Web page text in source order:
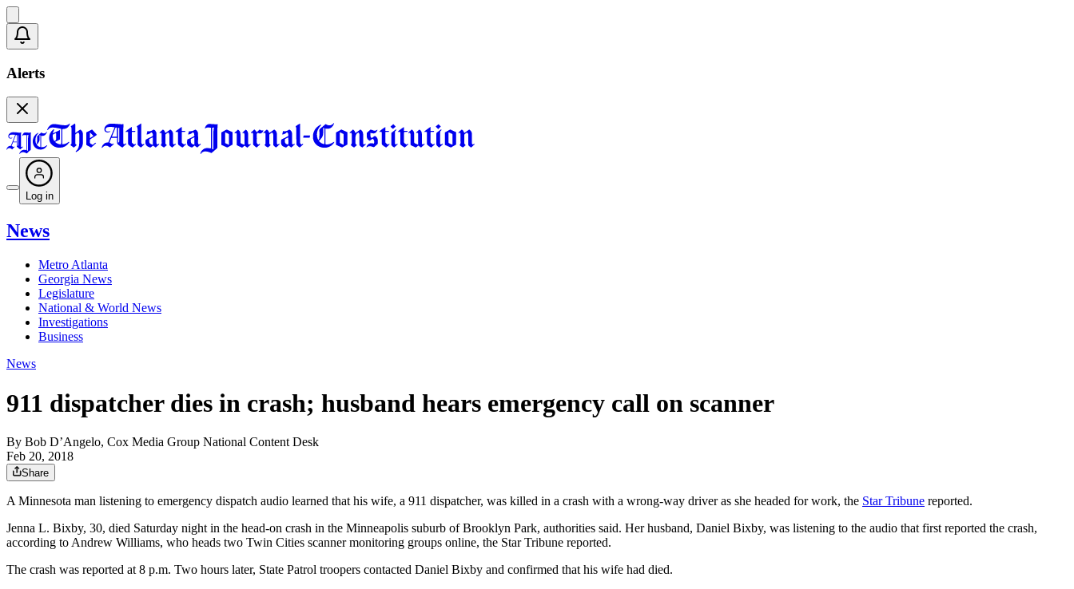
Alerts
Log in
News
Metro Atlanta
Georgia News
Legislature
National & World News
Investigations
Business
News
911 dispatcher dies in crash; husband hears emergency call on scanner
By Bob D’Angelo, Cox Media Group National Content Desk
Feb 20, 2018
Share
A Minnesota man listening to emergency dispatch audio learned that his wife, a 911 dispatcher, was killed in a crash with a wrong-way driver as she headed for work, the Star Tribune reported.
Jenna L. Bixby, 30, died Saturday night in the head-on crash in the Minneapolis suburb of Brooklyn Park, authorities said. Her husband, Daniel Bixby, was listening to the audio that first reported the crash,
according to Andrew Williams, who heads two Twin Cities scanner monitoring groups online, the Star Tribune reported.
The crash was reported at 8 p.m. Two hours later, State Patrol troopers contacted Daniel Bixby and confirmed that his wife had died.